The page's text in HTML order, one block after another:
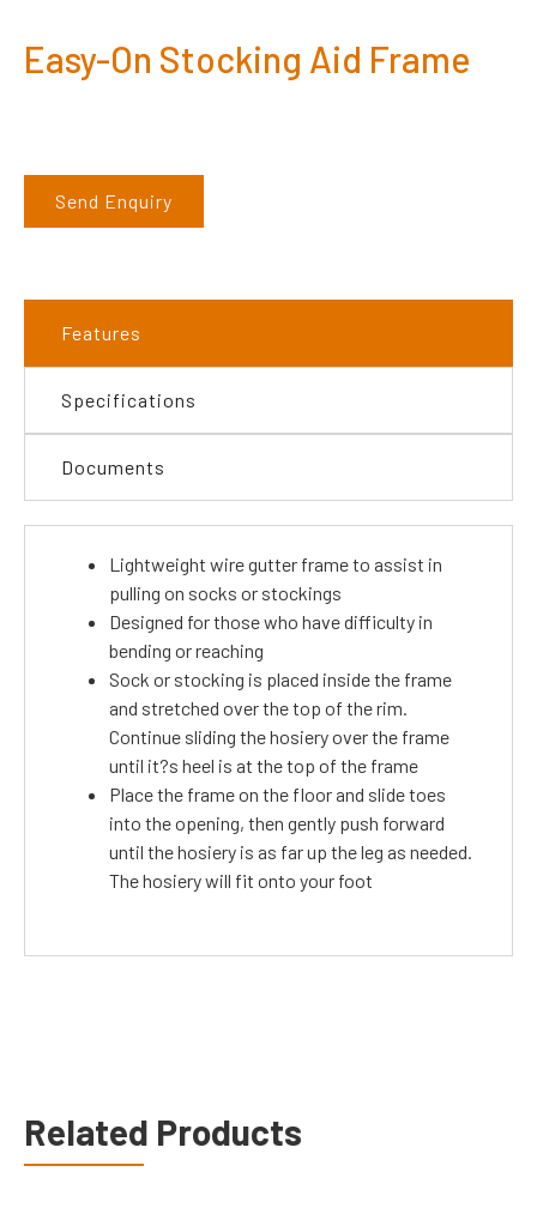
Easy-On Stocking Aid Frame
Send Enquiry
Features
Specifications
Documents
Lightweight wire gutter frame to assist in
pulling on socks or stockings
Designed for those who have difficulty in
bending or reaching
Sock or stocking is placed inside the frame
and stretched over the top of the rim.
Continue sliding the hosiery over the frame
until it?s heel is at the top of the frame
Place the frame on the floor and slide toes
into the opening, then gently push forward
until the hosiery is as far up the leg as needed.
The hosiery will fit onto your foot
Related Products